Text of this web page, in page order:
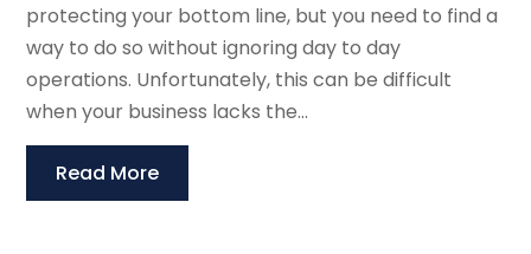
protecting your bottom line, but you need to find a
way to do so without ignoring day to day
operations. Unfortunately, this can be difficult
when your business lacks the...
Read More